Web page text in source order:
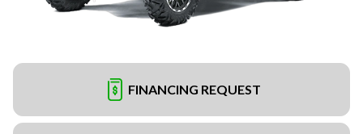
FINANCING REQUEST